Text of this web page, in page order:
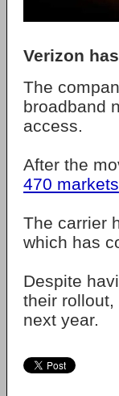
Verizon
The
broadband
access.
After the
470 markets
The carrier
which has
Despite
their
next year.